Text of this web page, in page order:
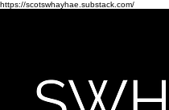
https://scotswhayhae.substack.com/